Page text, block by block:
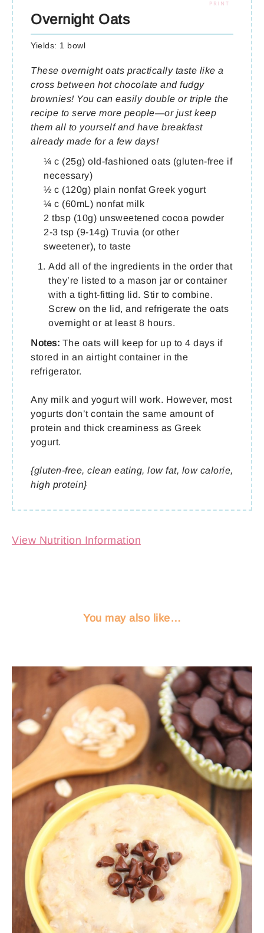
Overnight Oats
Yields: 1 bowl
These overnight oats practically taste like a
cross between hot chocolate and fudgy
brownies! You can easily double or triple the
recipe to serve more people—or just keep
them all to yourself and have breakfast
already made for a few days!
¼ c (25g) old-fashioned oats (gluten-free if
necessary)
½ c (120g) plain nonfat Greek yogurt
¼ c (60mL) nonfat milk
2 tbsp (10g) unsweetened cocoa powder
2-3 tsp (9-14g) Truvia (or other
sweetener), to taste
Add all of the ingredients in the order that
they’re listed to a mason jar or container
with a tight-fitting lid. Stir to combine.
Screw on the lid, and refrigerate the oats
overnight or at least 8 hours.
Notes: The oats will keep for up to 4 days if
stored in an airtight container in the
refrigerator.
Any milk and yogurt will work. However, most
yogurts don’t contain the same amount of
protein and thick creaminess as Greek
yogurt.
{gluten-free, clean eating, low fat, low calorie,
high protein}
View Nutrition Information
You may also like…